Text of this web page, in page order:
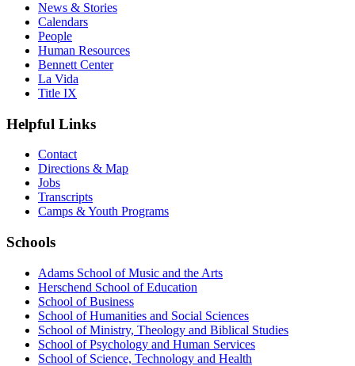
News & Stories
Calendars
People
Human Resources
Bennett Center
La Vida
Title IX
Helpful Links
Contact
Directions & Map
Jobs
Transcripts
Camps & Youth Programs
Schools
Adams School of Music and the Arts
Herschend School of Education
School of Business
School of Humanities and Social Sciences
School of Ministry, Theology and Biblical Studies
School of Psychology and Human Services
School of Science, Technology and Health